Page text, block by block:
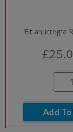
Fit an Integra
Add